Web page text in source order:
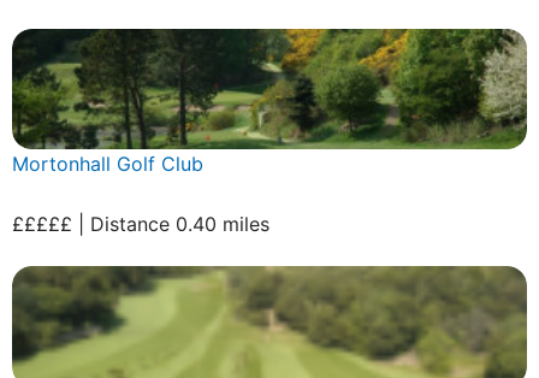
Mortonhall Golf Club
£££££ | Distance 0.40 miles